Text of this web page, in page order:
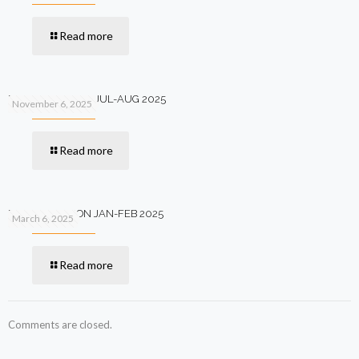
Read more
November 6, 2025
PV+ 12TH EDITION JUL-AUG 2025
Read more
March 6, 2025
PV+ 11TH EDITION JAN-FEB 2025
Read more
Comments are closed.